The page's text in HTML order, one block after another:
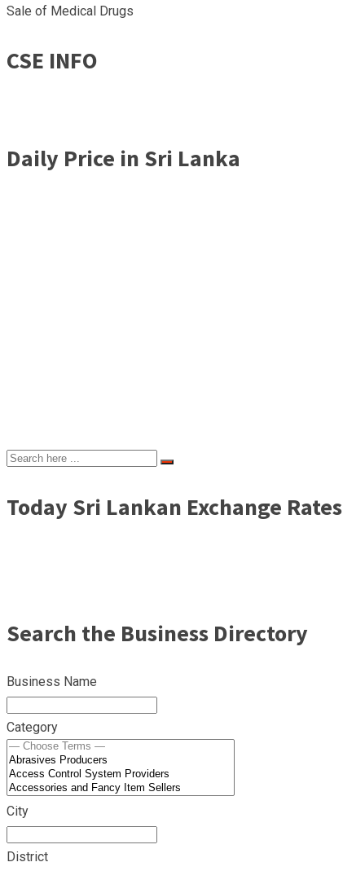
Sale of Medical Drugs
CSE INFO
Daily Price in Sri Lanka
Today Sri Lankan Exchange Rates
Search the Business Directory
Business Name
Category
City
District